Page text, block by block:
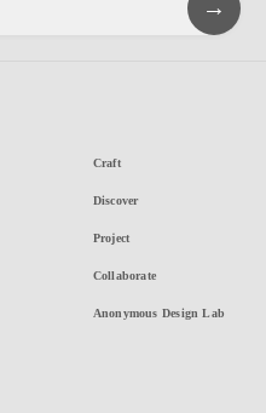
Craft
Discover
Project
Collaborate
Anonymous Design Lab